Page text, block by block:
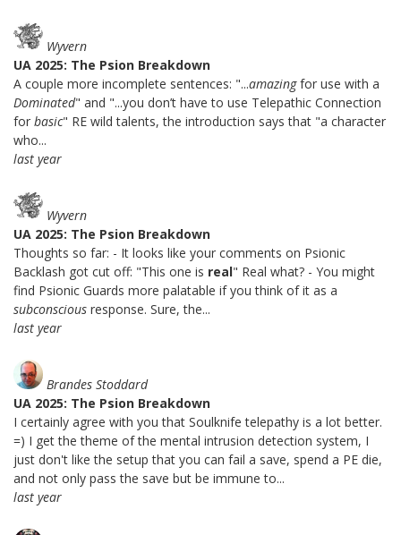
Wyvern
UA 2025: The Psion Breakdown
A couple more incomplete sentences: "...amazingfor use with a
Dominated" and "...you don’t have to use Telepathic Connection
for basic" RE wild talents, the introduction says that "a character
who...
last year
Wyvern
UA 2025: The Psion Breakdown
Thoughts so far: - It looks like your comments on Psionic
Backlash got cut off: "This one is real" Real what? - You might
find Psionic Guards more palatable if you think of it as a
subconscious response. Sure, the...
last year
Brandes Stoddard
UA 2025: The Psion Breakdown
I certainly agree with you that Soulknife telepathy is a lot better.
=) I get the theme of the mental intrusion detection system, I
just don't like the setup that you can fail a save, spend a PE die,
and not only pass the save but be immune to...
last year